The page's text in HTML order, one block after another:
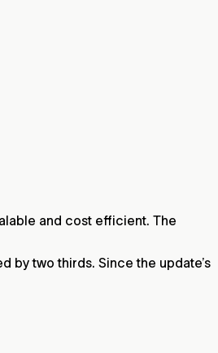
and cost efficient. The
by two thirds. Since the update’s